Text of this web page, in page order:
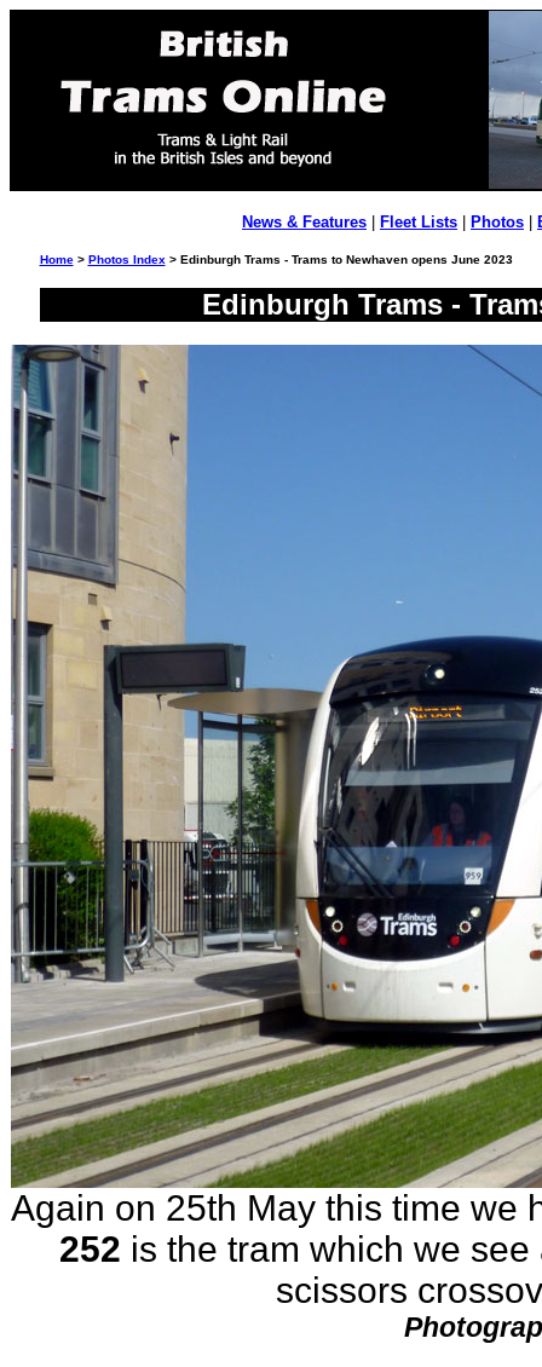
News & Features Fleet Lists Photos
Home> Photos Index > Edinburgh Trams - Trams to Newhaven opens June 2023
Edinburgh Trams -
Again on 25th May this time we
252 is the tram which we
scissors